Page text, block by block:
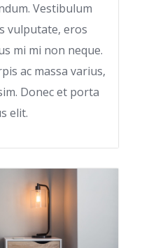
Vestibulum
vulputate, eros
mi mi non neque.
ac massa varius,
Donec et porta
elit.